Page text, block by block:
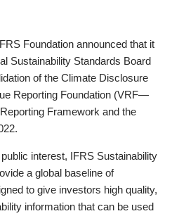
Foundation announced that it
Sustainability Standards Board
of the Climate Disclosure
Reporting Foundation (VRF—
Framework and the
interest, IFRS Sustainability
a global baseline of
to give investors high quality,
information that can be used